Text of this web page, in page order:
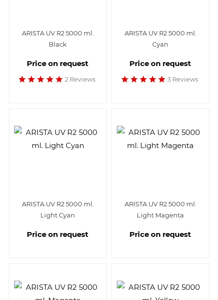
ARISTA UV R2 5000 ml.
Black
Price on request
2 Reviews
ARISTA UV R2 5000 ml.
Cyan
Price on request
3 Reviews
ARISTA UV R2 5000 ml.
Light Cyan
Price on request
ARISTA UV R2 5000 ml.
Light Magenta
Price on request